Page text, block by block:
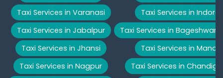
Taxi Services in Varanasi
Taxi Services in Jabalpur
Taxi Services in Jhansi
Taxi Services in Nagpur
Taxi Services in Indore
Taxi Services in Bageshwar
Taxi Services in Manali
Taxi Services in